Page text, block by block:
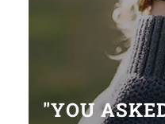
"YOU